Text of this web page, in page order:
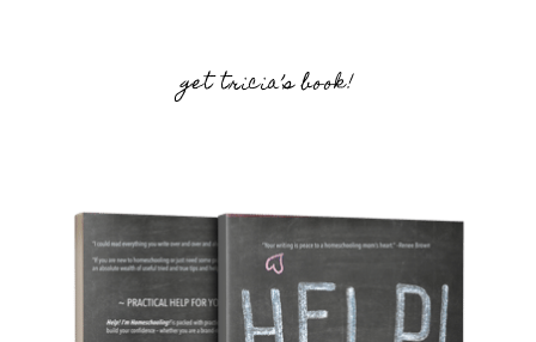
get tricia’s book!